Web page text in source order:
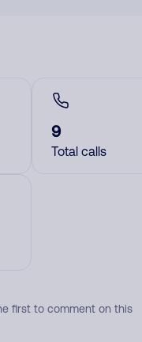
9
Total calls
first to comment on this